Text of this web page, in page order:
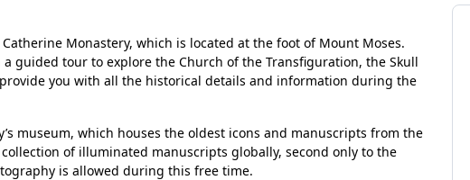
Monastery, which is located at the foot of Mount Moses.
guided tour to explore the Church of the Transfiguration, the Skull
you with all the historical details and information during the
museum, which houses the oldest icons and manuscripts from the
of illuminated manuscripts globally, second only to the
is allowed during this free time.